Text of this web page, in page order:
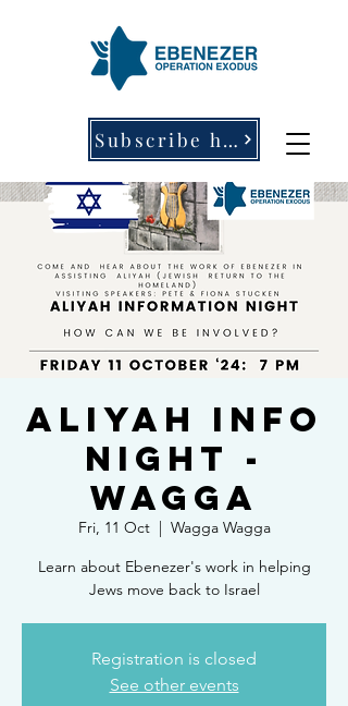
Subscribe here
Aliyah Info
Night -
Wagga
Fri, 11 Oct
  |
Wagga Wagga
Learn about Ebenezer's work in helping
Jews move back to Israel
Registration is closed
See other events